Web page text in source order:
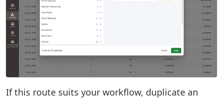
If this route suits your workflow, duplicate an